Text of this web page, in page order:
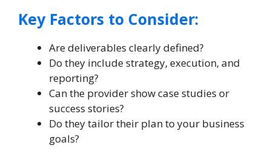
Key Factors to Consider:
Are deliverables clearly defined?
Do they include strategy, execution, and
reporting?
Can the provider show case studies or
success stories?
Do they tailor their plan to your business
goals?